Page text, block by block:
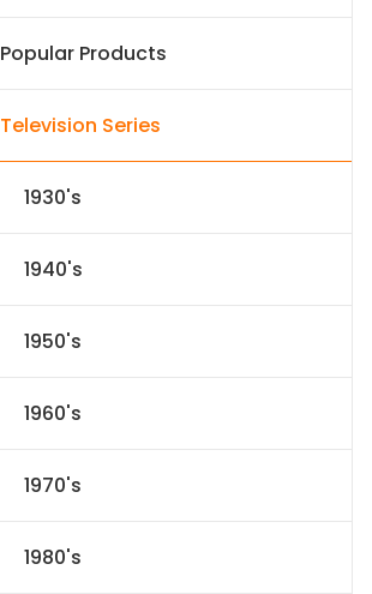
Popular Products
Television Series
1930's
1940's
1950's
1960's
1970's
1980's